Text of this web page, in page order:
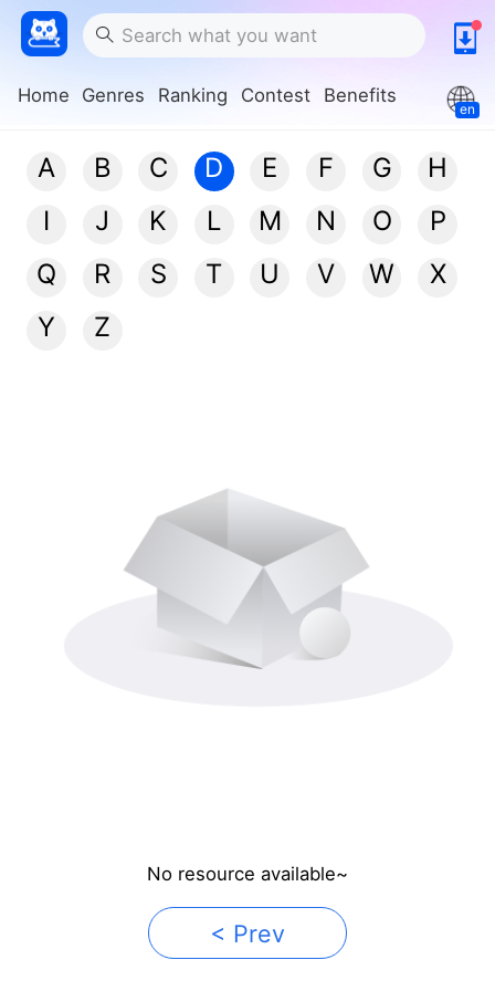
Home Genres Ranking Contest Benefits
en
A B C D E F G
H
I
J K L M N O
P
Q
R S T U V W
X
Y
Z
No resource available~
< Prev